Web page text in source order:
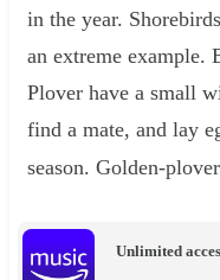
in the year.
an extreme example.
Plover have a small
find a mate, and lay
season. Golden-
Unlimited